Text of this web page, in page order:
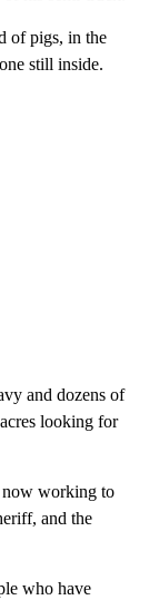
of pigs, in the
still inside.
and dozens of
looking for
now working to
and the
who have